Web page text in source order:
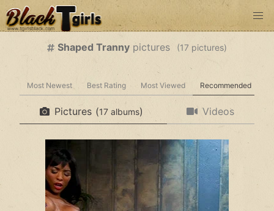
Shaped Trannypictures ( pictures)
Most Newest Best Rating Most Viewed Recommended
Pictures ( albums) Videos